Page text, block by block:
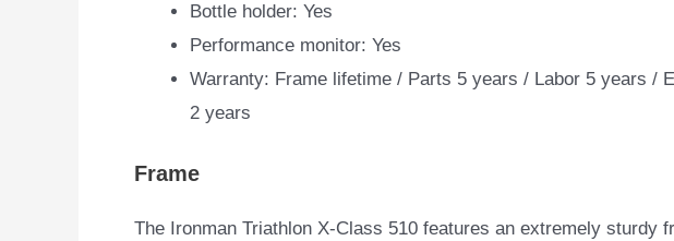
Bottle holder: Yes
Performance monitor: Yes
Warranty: Frame lifetime / Parts 5 years / Labor 5 years /
2 years
Frame
The Ironman Triathlon X-Class 510 features an extremely sturdy